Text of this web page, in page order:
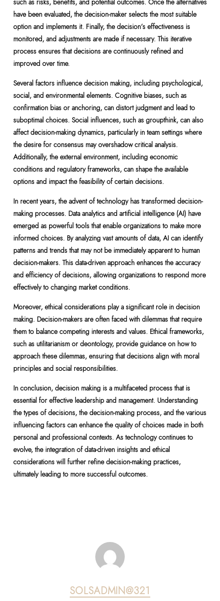
such as risks, benefits, and potential outcomes. Once the alternatives
have been evaluated, the decision-maker selects the most suitable
option and implements it. Finally, the decision’s effectiveness is
monitored, and adjustments are made if necessary. This iterative
process ensures that decisions are continuously refined and
improved over time.
Several factors influence decision making, including psychological,
social, and environmental elements. Cognitive biases, such as
confirmation bias or anchoring, can distort judgment and lead to
suboptimal choices. Social influences, such as groupthink, can also
affect decision-making dynamics, particularly in team settings where
the desire for consensus may overshadow critical analysis.
Additionally, the external environment, including economic
conditions and regulatory frameworks, can shape the available
options and impact the feasibility of certain decisions.
In recent years, the advent of technology has transformed decision-
making processes. Data analytics and artificial intelligence (AI) have
emerged as powerful tools that enable organizations to make more
informed choices. By analyzing vast amounts of data, AI can identify
patterns and trends that may not be immediately apparent to human
decision-makers. This data-driven approach enhances the accuracy
and efficiency of decisions, allowing organizations to respond more
effectively to changing market conditions.
Moreover, ethical considerations play a significant role in decision
making. Decision-makers are often faced with dilemmas that require
them to balance competing interests and values. Ethical frameworks,
such as utilitarianism or deontology, provide guidance on how to
approach these dilemmas, ensuring that decisions align with moral
principles and social responsibilities.
In conclusion, decision making is a multifaceted process that is
essential for effective leadership and management. Understanding
the types of decisions, the decision-making process, and the various
influencing factors can enhance the quality of choices made in both
personal and professional contexts. As technology continues to
evolve, the integration of data-driven insights and ethical
considerations will further refine decision-making practices,
ultimately leading to more successful outcomes.
SOLSADMIN@321